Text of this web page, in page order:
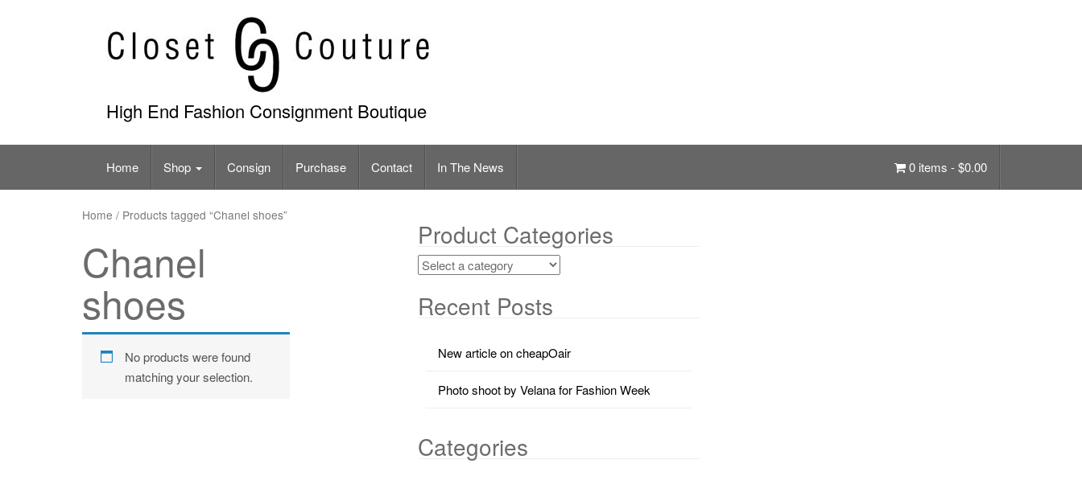
High End Fashion Consignment Boutique
Home Shop Consign Purchase Contact In The News 0 items -$0.00
Home / Products tagged “Chanel shoes”
Chanel
shoes
No products were found
matching your selection.
Product Categories
Recent Posts
New article on cheapOair
Photo shoot by Velana for Fashion Week
Categories